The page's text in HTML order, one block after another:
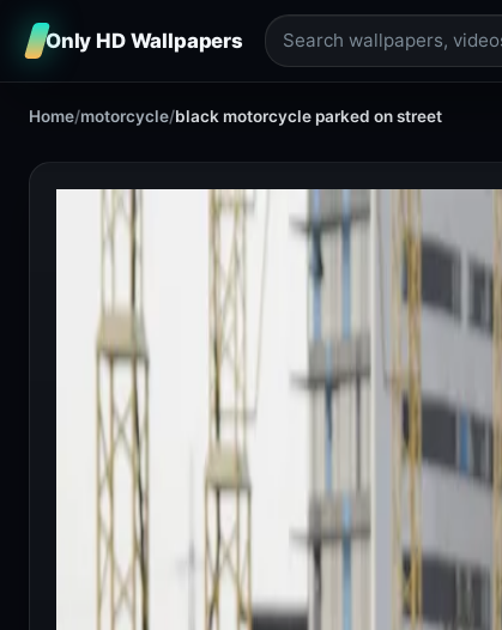
Only HD Wallpapers
Home/motorcycle/black motorcycle parked on street